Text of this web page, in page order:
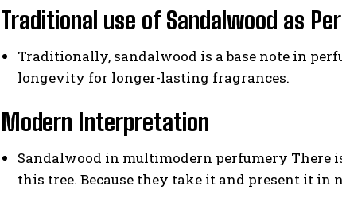
Traditional use of Sandalwood as
Traditionally, sandalwood is a base note in
longevity for longer-lasting fragrances.
Modern Interpretation
Sandalwood in multimodern perfumery There
this tree. Because they take it and present it